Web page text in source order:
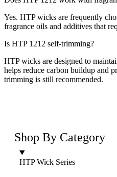
Yes. HTP wicks are frequently
fragrance oils and additives that
Is HTP 1212 self-trimming?
HTP wicks are designed to
helps reduce carbon buildup and
trimming is still recommended.
Shop By Category
HTP Wick Series